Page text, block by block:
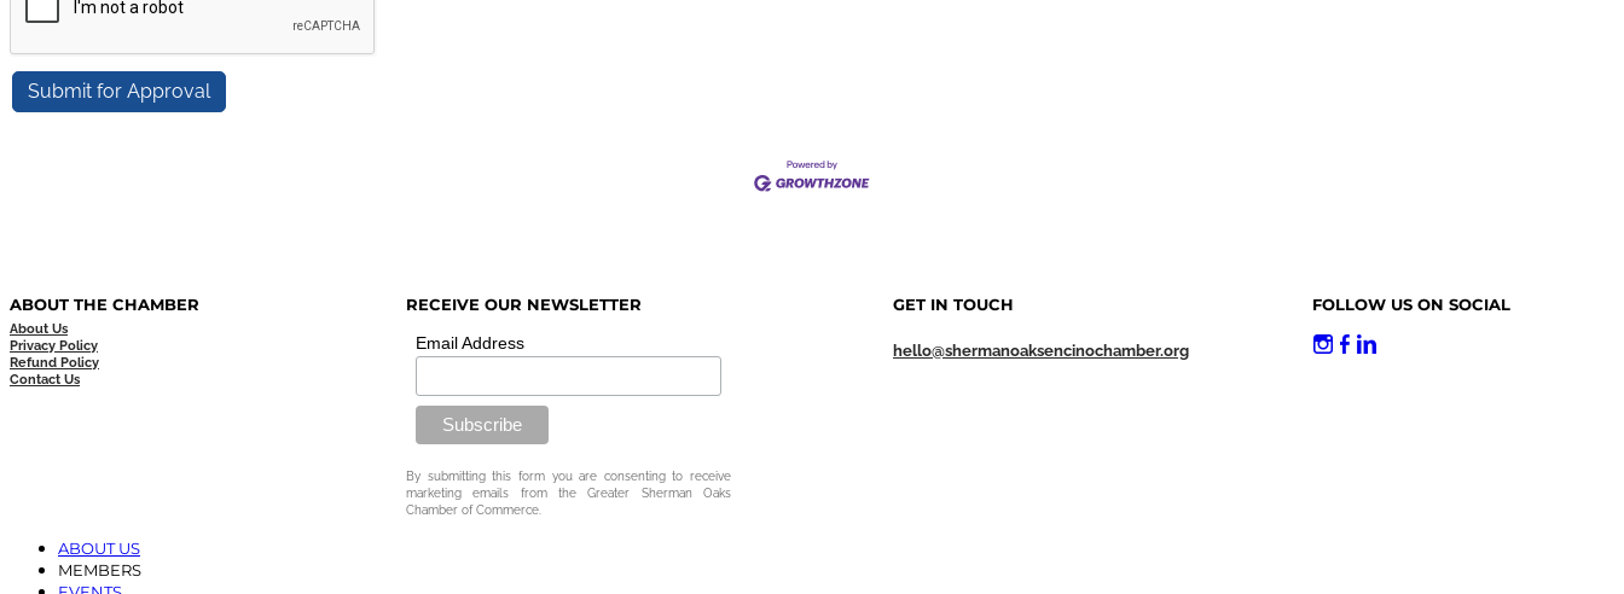
ABOUT THE CHAMBER
About Us
Privacy Policy
Refund Policy
Contact Us
RECEIVE OUR NEWSLETTER
Email Address
By submitting this form you are consenting to receive
marketing emails from the Greater Sherman Oaks
Chamber of Commerce.
GET IN TOUCH
hello@shermanoaksencinochamber.org
FOLLOW US ON SOCIAL
ABOUT US
MEMBERS